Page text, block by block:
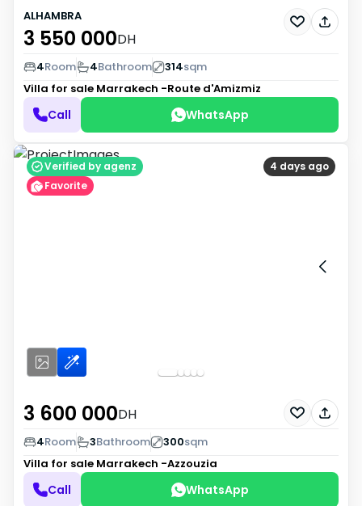
ALHAMBRA
3 550 000DH
4Room 4Bathroom 314sqm
Villa for sale Marrakech -Route d'Amizmiz
Call WhatsApp
4 days ago
Verified by agenz
Favorite
3 600 000DH
4Room 3Bathroom 300sqm
Villa for sale Marrakech -Azzouzia
Call WhatsApp